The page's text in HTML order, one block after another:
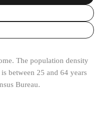
The population density
is between 25 and 64 years
Bureau.